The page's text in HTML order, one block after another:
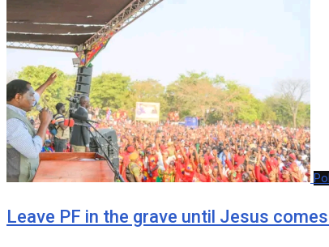
Leave PF in the grave until Jesus